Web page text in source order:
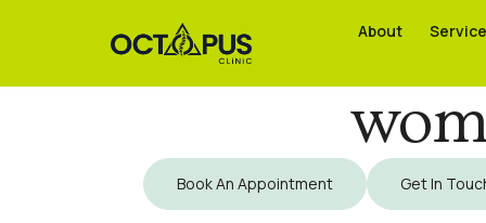
About
About
Book An Appointment Get In